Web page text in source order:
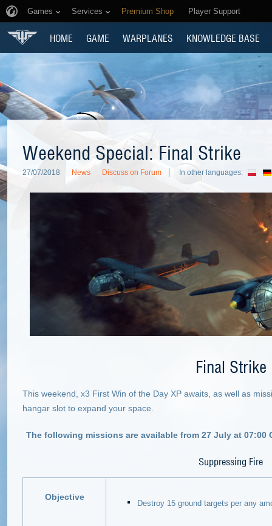
Games Services Premium Shop Player Support
HOME GAME WARPLANES KNOWLEDGE BASE
Weekend Special: Final Strike
27/07/2018 News Discuss on Forum In other languages:
Final Strike
This weekend, x3 First Win of the Day XP awaits, as well as
hangar slot to expand your space.
The following missions are available from 27 July at 07:00
Suppressing Fire
Objective
Destroy 15 ground targets per any